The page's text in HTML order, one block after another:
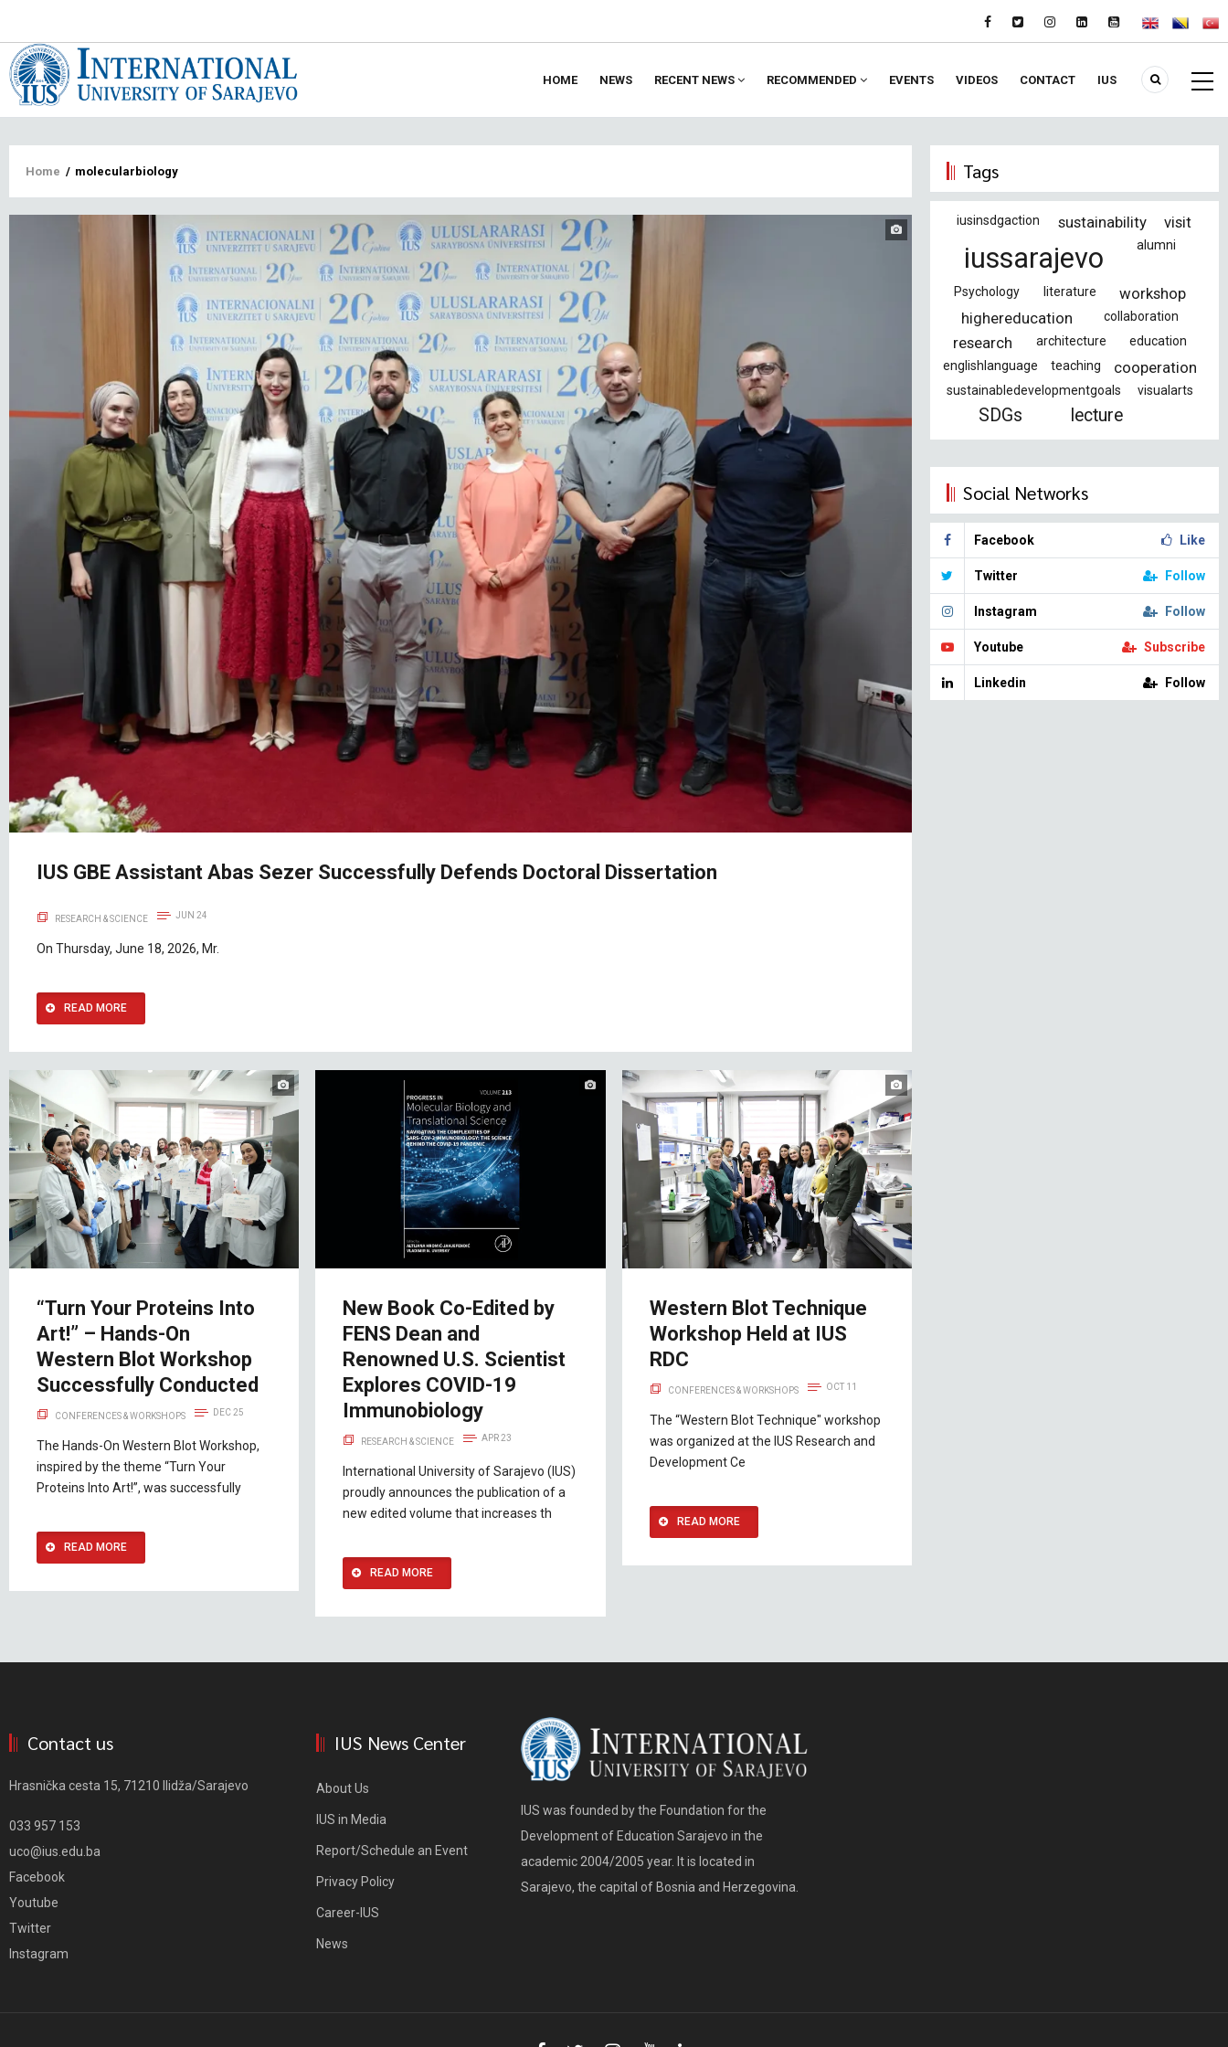
HOME NEWS RECENT NEWS RECOMMENDED EVENTS VIDEOS CONTACT IUS
Breadcrumb
Home / molecularbiology
IUS GBE Assistant Abas Sezer Successfully Defends Doctoral Dissertation
RESEARCH & SCIENCE JUN 24
On Thursday, June 18, 2026, Mr.
READ MORE
“Turn Your Proteins Into
Art!” – Hands-On
Western Blot Workshop
Successfully Conducted
CONFERENCES & WORKSHOPS DEC 25
The Hands-On Western Blot Workshop,
inspired by the theme “Turn Your
Proteins Into Art!”, was successfully
READ MORE
New Book Co-Edited by
FENS Dean and
Renowned U.S. Scientist
Explores COVID-19
Immunobiology
RESEARCH & SCIENCE APR 23
International University of Sarajevo (IUS)
proudly announces the publication of a
new edited volume that increases th
READ MORE
Western Blot Technique
Workshop Held at IUS
RDC
CONFERENCES & WORKSHOPS OCT 11
The “Western Blot Technique" workshop
was organized at the IUS Research and
Development Ce
READ MORE
Tags
iusinsdgaction sustainability visit
iussarajevo alumni
Psychology literature
workshop
highereducation
collaboration
research architecture
education
englishlanguage
teaching cooperation
sustainabledevelopmentgoals visualarts
SDGs lecture
Social Networks
Facebook Like
Twitter Follow
Instagram Follow
Youtube Subscribe
Linkedin Follow
Contact us
Hrasnička cesta 15, 71210 Ilidža/Sarajevo
033 957 153
uco@ius.edu.ba
Facebook
Youtube
Twitter
Instagram
IUS News Center
About Us
IUS in Media
Report/Schedule an Event
Privacy Policy
Career-IUS
News
IUS was founded by the Foundation for the
Development of Education Sarajevo in the
academic 2004/2005 year. It is located in
Sarajevo, the capital of Bosnia and Herzegovina.